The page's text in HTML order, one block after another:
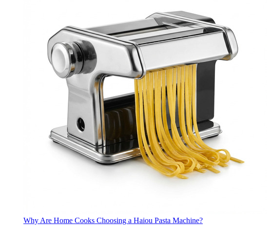
Why Are Home Cooks Choosing a Haiou Pasta Machine?